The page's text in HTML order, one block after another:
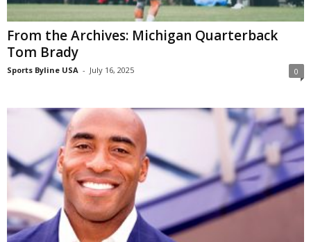
From the Archives: Michigan Quarterback
Tom Brady
Sports Byline USA - July 16, 2025 0